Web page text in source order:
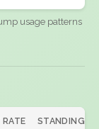
usage patterns
RATE STANDING